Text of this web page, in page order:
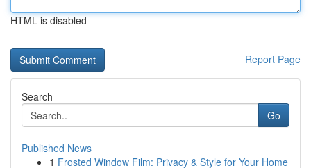
HTML is disabled
Report Page
Search
Go
Published News
1 Frosted Window Film: Privacy & Style for Your Home